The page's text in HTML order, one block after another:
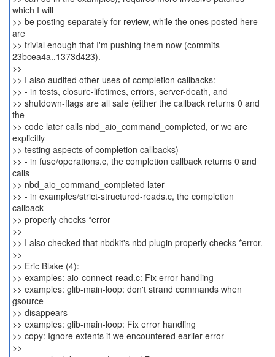
which I will
>> be posting separately for review, while the ones posted here
are
>> trivial enough that I'm pushing them now (commits
23bcea4a..1373d423).
>>
>> I also audited other uses of completion callbacks:
>> - in tests, closure-lifetimes, errors, server-death, and
>> shutdown-flags are all safe (either the callback returns 0 and
the
>> code later calls nbd_aio_command_completed, or we are
explicitly
>> testing aspects of completion callbacks)
>> - in fuse/operations.c, the completion callback returns 0 and
calls
>> nbd_aio_command_completed later
>> - in examples/strict-structured-reads.c, the completion
callback
>> properly checks *error
>>
>> I also checked that nbdkit's nbd plugin properly checks *error.
>>
>> Eric Blake (4):
>> examples: aio-connect-read.c: Fix error handling
>> examples: glib-main-loop: don't strand commands when
gsource
>> disappears
>> examples: glib-main-loop: Fix error handling
>> copy: Ignore extents if we encountered earlier error
>>